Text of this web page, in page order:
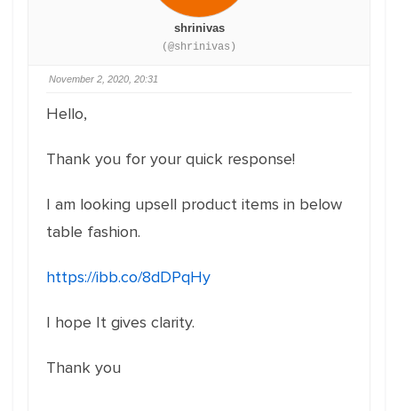
shrinivas
(@shrinivas)
November 2, 2020, 20:31
Hello,
Thank you for your quick response!
I am looking upsell product items in below
table fashion.
https://ibb.co/8dDPqHy
I hope It gives clarity.
Thank you